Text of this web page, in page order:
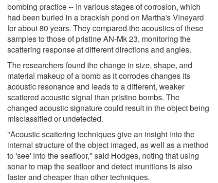
bombing practice -- in various stages of corrosion, which
had been buried in a brackish pond on Martha's Vineyard
for about 80 years. They compared the acoustics of these
samples to those of pristine AN-Mk 23, monitoring the
scattering response at different directions and angles.
The researchers found the change in size, shape, and
material makeup of a bomb as it corrodes changes its
acoustic resonance and leads to a different, weaker
scattered acoustic signal than pristine bombs. The
changed acoustic signature could result in the object being
misclassified or undetected.
"Acoustic scattering techniques give an insight into the
internal structure of the object imaged, as well as a method
to 'see' into the seafloor," said Hodges, noting that using
sonar to map the seafloor and detect munitions is also
faster and cheaper than other techniques.